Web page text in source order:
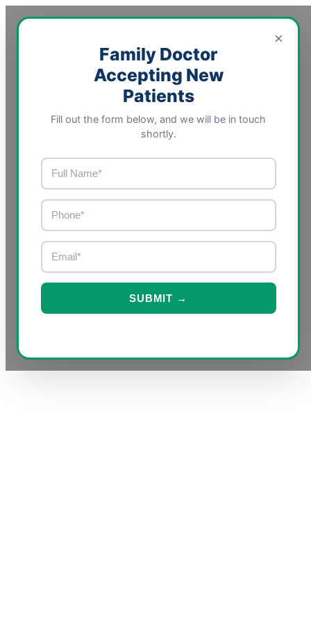
×
Family Doctor
Accepting New
Patients
Fill out the form below, and we will be in touch
shortly.
SUBMIT →